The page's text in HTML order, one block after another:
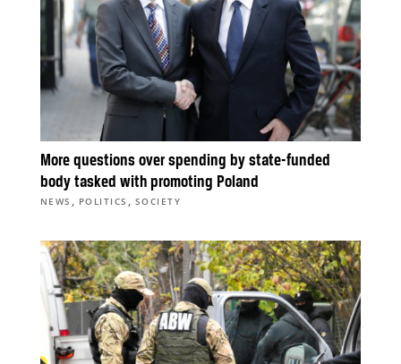
More questions over spending by state-funded
body tasked with promoting Poland
NEWS , POLITICS , SOCIETY